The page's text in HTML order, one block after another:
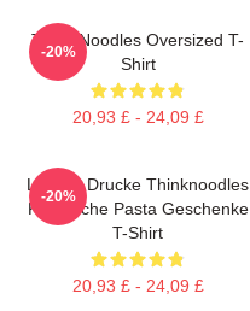
Think Noodles Oversized T-
Shirt
20,93 £ - 24,09 £
-20%
Lustige Drucke Thinknoodles
Klassische Pasta Geschenke
T-Shirt
20,93 £ - 24,09 £
-20%